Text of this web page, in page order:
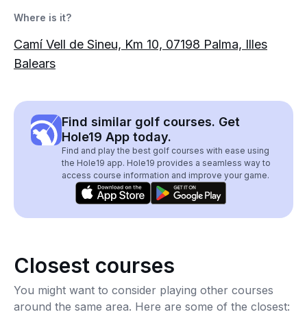
Where is it?
Camí Vell de Sineu, Km 10, 07198 Palma, Illes
Balears
Find similar golf courses. Get
Hole19 App today.
Find and play the best golf courses with ease using
the Hole19 app. Hole19 provides a seamless way to
access course information and improve your game.
Closest courses
You might want to consider playing other courses
around the same area. Here are some of the closest: